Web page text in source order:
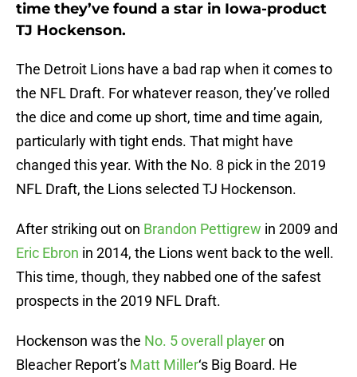
time they’ve found a star in Iowa-product
TJ Hockenson.
The Detroit Lions have a bad rap when it comes to
the NFL Draft. For whatever reason, they’ve rolled
the dice and come up short, time and time again,
particularly with tight ends. That might have
changed this year. With the No. 8 pick in the 2019
NFL Draft, the Lions selected TJ Hockenson.
After striking out on Brandon Pettigrew in 2009 and
Eric Ebron in 2014, the Lions went back to the well.
This time, though, they nabbed one of the safest
prospects in the 2019 NFL Draft.
Hockenson was the No. 5 overall playeron
Bleacher Report’s Matt Miller‘s Big Board. He